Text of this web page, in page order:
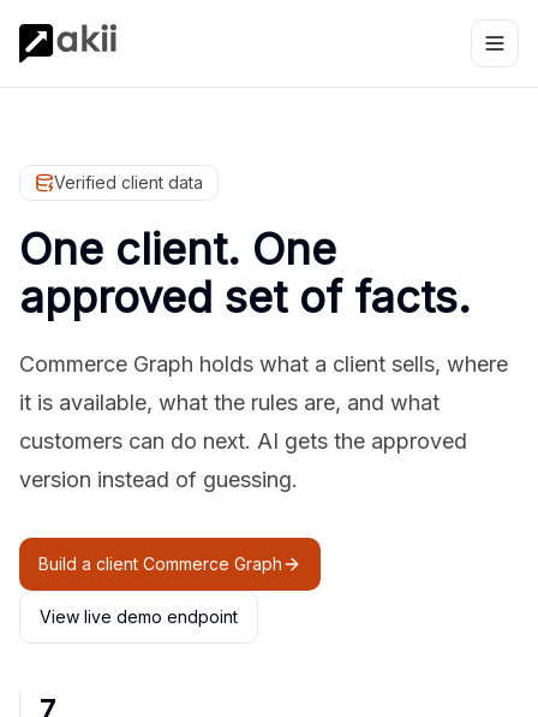
Verified client data
One client. One
approved set of facts.
Commerce Graph holds what a client sells, where
it is available, what the rules are, and what
customers can do next. AI gets the approved
version instead of guessing.
Build a client Commerce Graph
View live demo endpoint